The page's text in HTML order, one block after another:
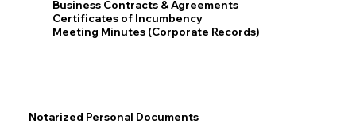
Business Contracts & Agreements
Certificates of Incumbency
Meeting Minutes (Corporate Records)
Notarized Personal Documents